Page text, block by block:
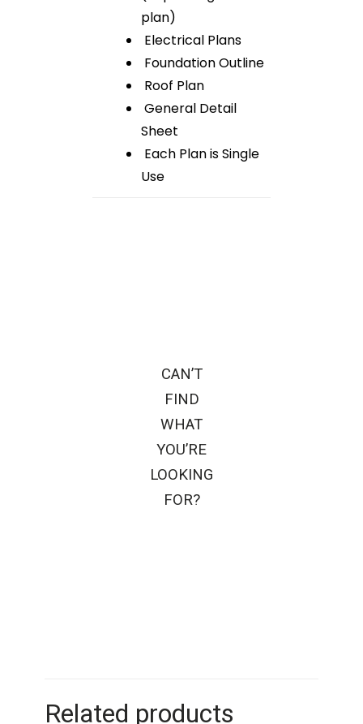
plan)
Electrical Plans
Foundation Outline
Roof Plan
General Detail
Sheet
Each Plan is Single
Use
CAN’T
FIND
WHAT
YOU’RE
LOOKING
FOR?
Related products